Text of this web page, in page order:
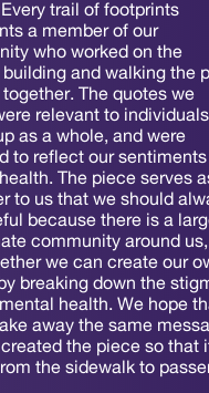
trail of footprints
a member of our
who worked on the
and walking the
The quotes we
relevant to
as a whole, and were
to reflect our sentiments
The piece serves
to us that we should
because there is a
community around us,
we can create our
breaking down the
health. We hope
away the same
the piece so that
the sidewalk to